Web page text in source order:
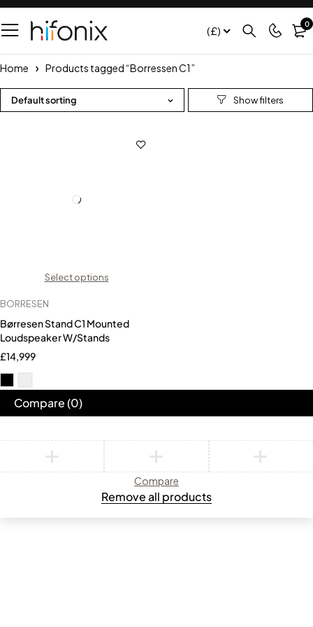
(£) 0
Home Products tagged “Borressen C1”
Default sorting
Select options
BORRESEN
Børresen Stand C1 Mounted
Loudspeaker W/Stands
£14,999
Compare(0)
Compare
Remove all products